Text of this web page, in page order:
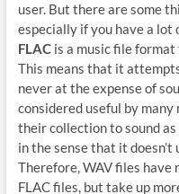
user. But there are some
especially if you have a lot
FLACis a music file format
This means that it
never at the expense of
considered useful by
their collection to sound as
in the sense that it
Therefore, WAV files have
FLAC files, but take up